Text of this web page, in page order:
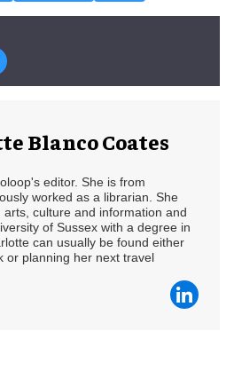
Blanco Coates
editor. She is from
worked as a librarian. She
culture and information and
of Sussex with a degree in
can usually be found either
or planning her next travel